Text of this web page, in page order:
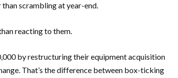
than scrambling at year-end.
reacting to them.
by restructuring their equipment acquisition
That’s the difference between box-ticking